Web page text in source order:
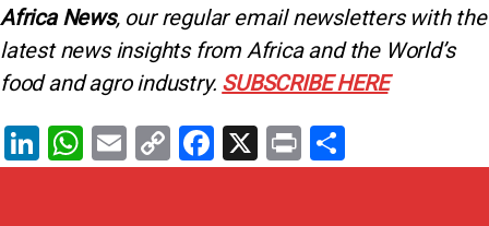
Africa News, our regular email newsletters with the
latest news insights from Africa and the World’s
food and agro industry. SUBSCRIBE HERE
Li
n
W
h
E
m
C
o
F
a
X
Pr
in h